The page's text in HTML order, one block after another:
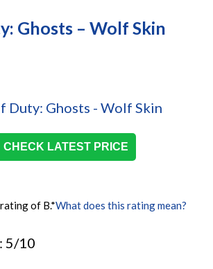
Ghosts – Wolf Skin
CHECK LATEST PRICE
of B.*What does this rating mean?
: 5/10